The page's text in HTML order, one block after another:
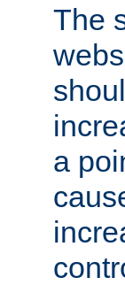
The
a